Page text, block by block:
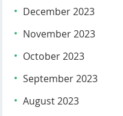
December 2023
November 2023
October 2023
September 2023
August 2023